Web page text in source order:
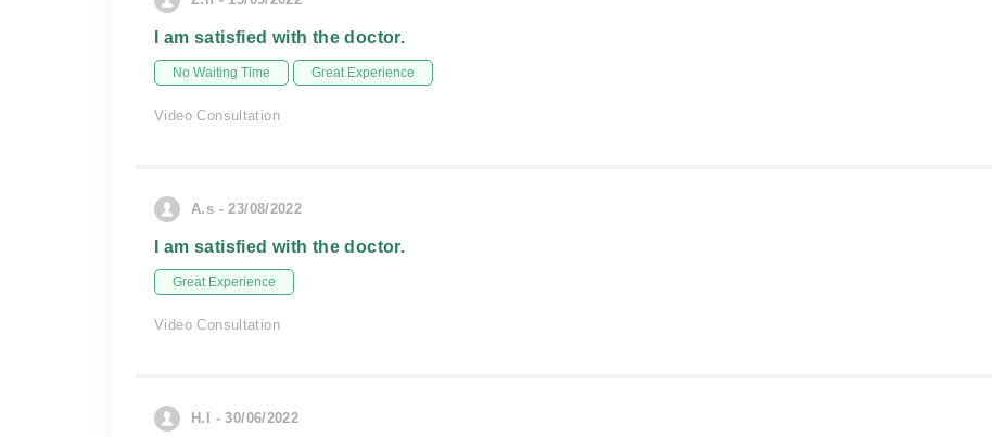
I am satisfied with the doctor.
No Waiting Time Great Experience
Video Consultation
A.s - 23/08/2022
I am satisfied with the doctor.
Great Experience
Video Consultation
H.I - 30/06/2022